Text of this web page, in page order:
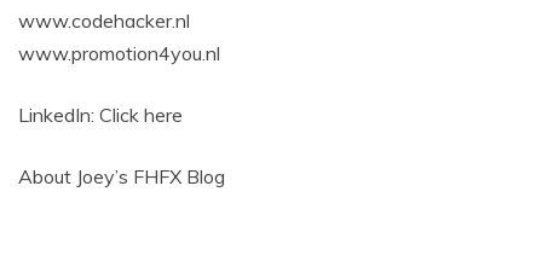
www.codehacker.nl
www.promotion4you.nl
LinkedIn: Click here
About Joey’s FHFX Blog